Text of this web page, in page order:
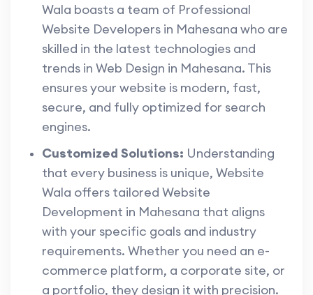
Wala boasts a team of Professional
Website Developers in Mahesana who are
skilled in the latest technologies and
trends in Web Design in Mahesana. This
ensures your website is modern, fast,
secure, and fully optimized for search
engines.
Customized Solutions: Understanding
that every business is unique, Website
Wala offers tailored Website
Development in Mahesana that aligns
with your specific goals and industry
requirements. Whether you need an e-
commerce platform, a corporate site, or
a portfolio, they design it with precision.